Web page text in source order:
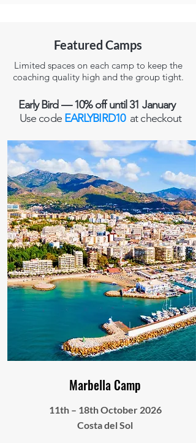
Featured Camps
Limited spaces on each camp to keep the
coaching quality high and the group tight.
Early Bird — 10% off until 31 January
Use code EARLYBIRD10 at checkout
Marbella Camp
11th – 18th October 2026
Costa del Sol